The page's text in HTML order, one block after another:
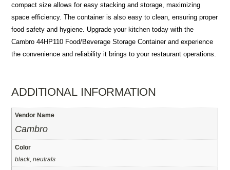
compact size allows for easy stacking and storage, maximizing
space efficiency. The container is also easy to clean, ensuring proper
food safety and hygiene. Upgrade your kitchen today with the
Cambro 44HP110 Food/Beverage Storage Container and experience
the convenience and reliability it brings to your restaurant operations.
ADDITIONAL INFORMATION
Vendor Name
Cambro
Color
black, neutrals